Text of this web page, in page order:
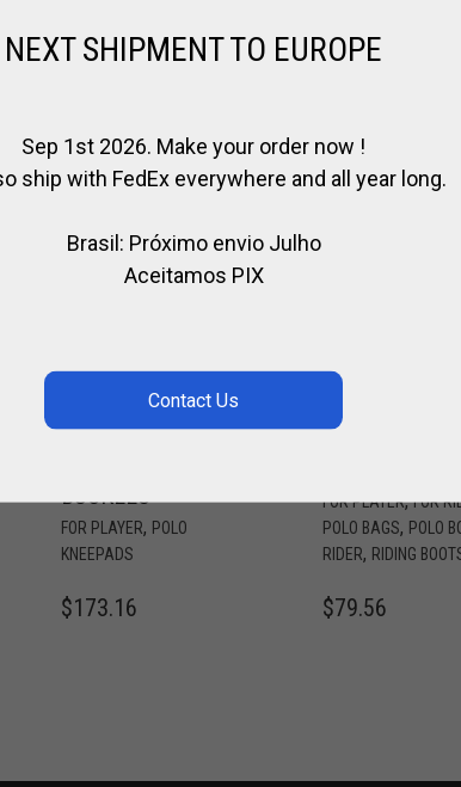
BUCKLES
FOR PLAYER, POLO
KNEEPADS
$173.16
CORDURA
FOR PLAYER,FOR
POLO BAGS, POLO
RIDER, RIDING
$79.56
NEXT SHIPMENT TO EUROPE
Sep 1st 2026. Make your order now !
ship with FedEx everywhere and all year long.
Brasil: Próximo envio Julho
Aceitamos PIX